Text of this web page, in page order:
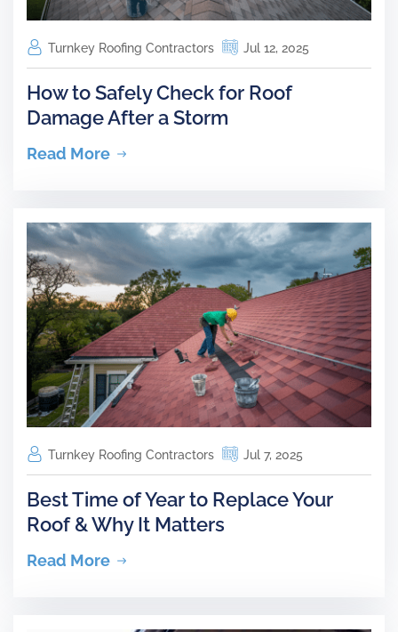
Turnkey Roofing Contractors Jul 12, 2025
How to Safely Check for Roof
Damage After a Storm
Read More
Turnkey Roofing Contractors Jul 7, 2025
Best Time of Year to Replace Your
Roof & Why It Matters
Read More